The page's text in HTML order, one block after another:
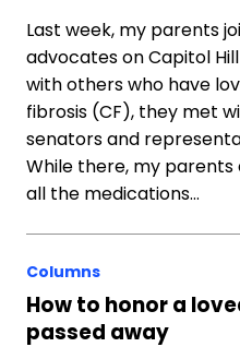
Last week, my parents
advocates on Capitol
with others who have
fibrosis (CF), they met
senators and
While there, my parents
all the medications…
Columns
How to honor a
passed away